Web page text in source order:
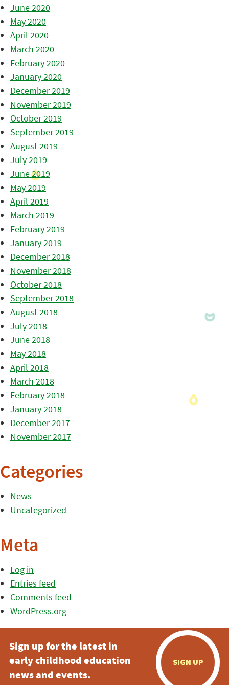
June 2020
May 2020
April 2020
March 2020
February 2020
January 2020
December 2019
November 2019
October 2019
September 2019
August 2019
July 2019
June 2019
May 2019
April 2019
March 2019
February 2019
January 2019
December 2018
November 2018
October 2018
September 2018
August 2018
July 2018
June 2018
May 2018
April 2018
March 2018
February 2018
January 2018
December 2017
November 2017
Categories
News
Uncategorized
Meta
Log in
Entries feed
Comments feed
WordPress.org
Sign up for the latest in
early childhood education
news and events.
SIGN UP